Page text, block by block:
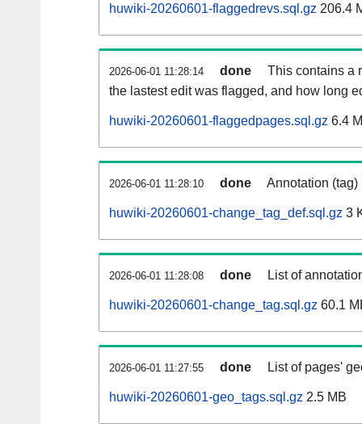
huwiki-20260601-flaggedrevs.sql.gz 206.4
2026-06-01 11:28:14 done
This contains a
the lastest edit was flagged, and how long
huwiki-20260601-flaggedpages.sql.gz 6.4
2026-06-01 11:28:10 done Annotation
huwiki-20260601-change_tag_def.sql.gz 3
2026-06-01 11:28:08 done List of
huwiki-20260601-change_tag.sql.gz 60.1
2026-06-01 11:27:55 done List of pages'
huwiki-20260601-geo_tags.sql.gz 2.5 MB